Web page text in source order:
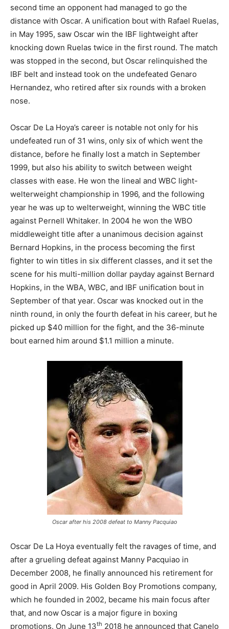
second time an opponent had managed to go the
distance with Oscar. A unification bout with Rafael Ruelas,
in May 1995, saw Oscar win the IBF lightweight after
knocking down Ruelas twice in the first round. The match
was stopped in the second, but Oscar relinquished the
IBF belt and instead took on the undefeated Genaro
Hernandez, who retired after six rounds with a broken
nose.
Oscar De La Hoya’s career is notable not only for his
undefeated run of 31 wins, only six of which went the
distance, before he finally lost a match in September
1999, but also his ability to switch between weight
classes with ease. He won the lineal and WBC light-
welterweight championship in 1996, and the following
year he was up to welterweight, winning the WBC title
against Pernell Whitaker. In 2004 he won the WBO
middleweight title after a unanimous decision against
Bernard Hopkins, in the process becoming the first
fighter to win titles in six different classes, and it set the
scene for his multi-million dollar payday against Bernard
Hopkins, in the WBA, WBC, and IBF unification bout in
September of that year. Oscar was knocked out in the
ninth round, in only the fourth defeat in his career, but he
picked up $40 million for the fight, and the 36-minute
bout earned him around $1.1 million a minute.
Oscar after his 2008 defeat to Manny Pacquiao
Oscar De La Hoya eventually felt the ravages of time, and
after a grueling defeat against Manny Pacquiao in
December 2008, he finally announced his retirement for
good in April 2009. His Golden Boy Promotions company,
which he founded in 2002, became his main focus after
that, and now Oscar is a major figure in boxing
promotions. On June 13th 2018 he announced that Canelo